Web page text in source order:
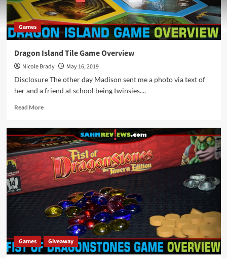
Games
Dragon Island Tile Game Overview
Nicole Brady
May 16, 2019
Disclosure The other day Madison sent me a photo via text of
her and a friend at school being twinsies....
Read MoreRead
Dragon
Island
Tile
Game
Overview
Games Giveaway